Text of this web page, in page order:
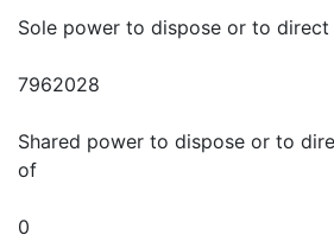
Sole power to dispose or to
7962028
Shared power to dispose or to
of
0